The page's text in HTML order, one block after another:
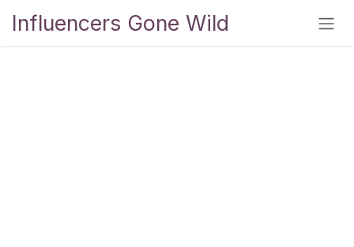
Influencers Gone Wild